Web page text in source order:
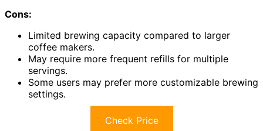
Cons:
Limited brewing capacity compared to larger
coffee makers.
May require more frequent refills for multiple
servings.
Some users may prefer more customizable brewing
settings.
Check Price